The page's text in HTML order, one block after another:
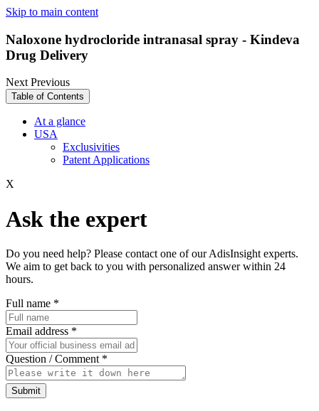
Skip to main content
Naloxone hydrocloride intranasal spray - Kindeva
Drug Delivery
NextPrevious
Table of Contents
At a glance
USA
Exclusivities
Patent Applications
X
Ask the expert
Do you need help? Please contact one of our AdisInsight experts.
We aim to get back to you with personalized answer within 24
hours.
Full name *
Email address *
Question / Comment *
Submit